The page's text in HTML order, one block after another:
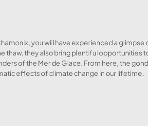
you will have experienced a
thaw, they also bring plentiful opportunities
of the Mer de Glace. From here, the
effects of climate change in our lifetime.